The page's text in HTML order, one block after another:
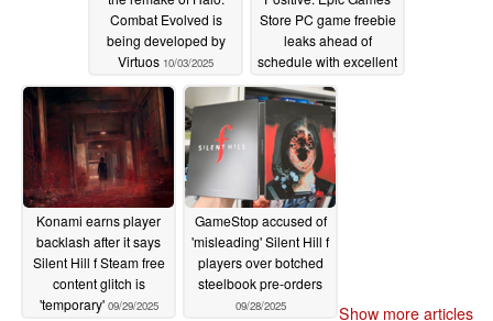
Combat Evolved is
being developed by
Virtuos 10/03/2025
Store PC game freebie
leaks ahead of
schedule with excellent
reviews10/01/2025
Konami earns player
backlash after it says
Silent Hill f Steam free
content glitch is
'temporary' 09/29/2025
GameStop accused of
'misleading' Silent Hill f
players over botched
steelbook pre-orders
09/28/2025 Show more articles